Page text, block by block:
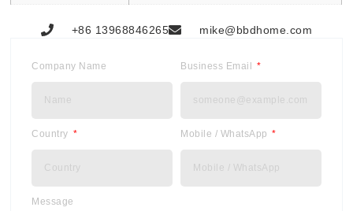
+86 13968846265 mike@bbdhome.com
Company Name Business Email
Country Mobile / WhatsApp
Message